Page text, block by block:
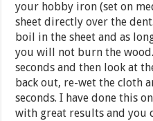
your hobby iron (set on
sheet directly over the
boil in the sheet and as
you will not burn the
seconds and then look at
back out, re-wet the cloth
seconds. I have done this
with great results and you